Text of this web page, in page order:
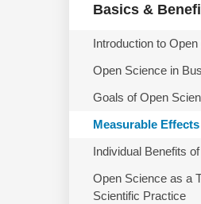
Basics &
Introduction to
Open Science in
Goals of Open
Measurable
Individual Benefits
Open Science as a
Scientific Practice